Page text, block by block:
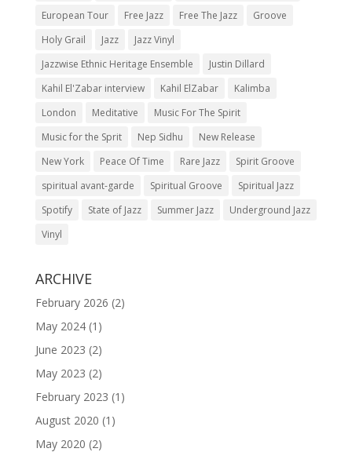
European Tour
Free Jazz Free The Jazz
Groove
Holy Grail
Jazz
Jazz Vinyl
Jazzwise Ethnic Heritage Ensemble
Justin Dillard
Kahil El'Zabar interview
Kahil ElZabar
Kalimba
London
Meditative
Music For The Spirit
Music for the Sprit
Nep Sidhu
New Release
New York
Peace Of Time Rare Jazz
Spirit Groove
spiritual avant-garde
Spiritual Groove
Spiritual Jazz
Spotify
State of Jazz Summer Jazz
Underground Jazz
Vinyl
ARCHIVE
February 2026 (2)
May 2024(1)
June 2023 (2)
May 2023 (2)
February 2023 (1)
August 2020 (1)
May 2020 (2)